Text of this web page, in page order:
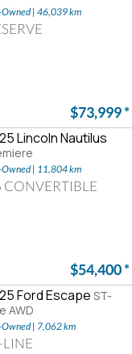
| 46,039 km
$73,999*
Lincoln Nautilus
| 11,804 km
CONVERTIBLE
$54,400*
Ford Escape ST-
AWD
| 7,062 km
LINE